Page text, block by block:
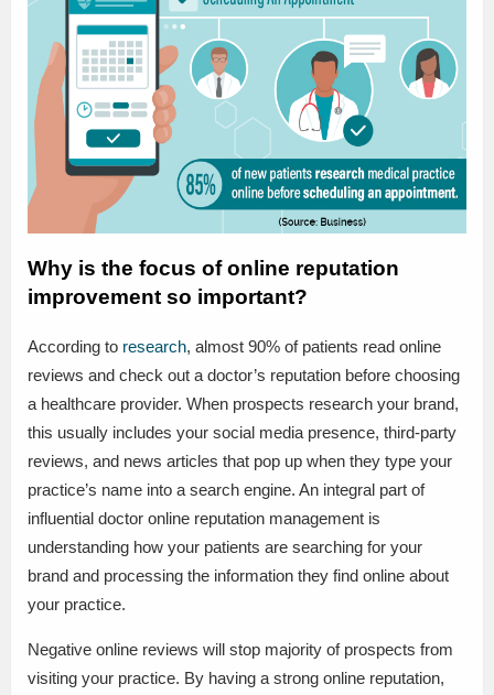
Why is the focus of online reputation
improvement so important?
According to research, almost 90% of patients read online
reviews and check out a doctor’s reputation before choosing
a healthcare provider. When prospects research your brand,
this usually includes your social media presence, third-party
reviews, and news articles that pop up when they type your
practice’s name into a search engine. An integral part of
influential doctor online reputation management is
understanding how your patients are searching for your
brand and processing the information they find online about
your practice.
Negative online reviews will stop majority of prospects from
visiting your practice. By having a strong online reputation,